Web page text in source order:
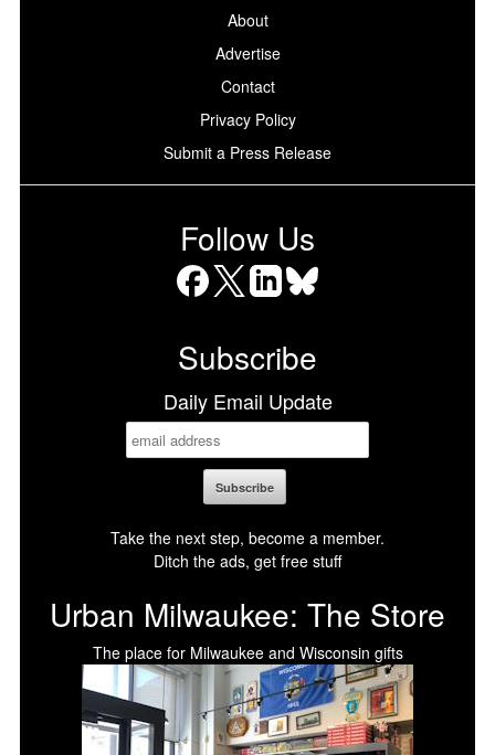
About
Advertise
Contact
Privacy Policy
Submit a Press Release
Follow Us
Subscribe
Daily Email Update
Take the next step, become a member.
Ditch the ads, get free stuff
Urban Milwaukee: The Store
The place for Milwaukee and Wisconsin gifts